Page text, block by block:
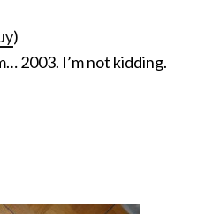
)
2003. I’m not kidding.